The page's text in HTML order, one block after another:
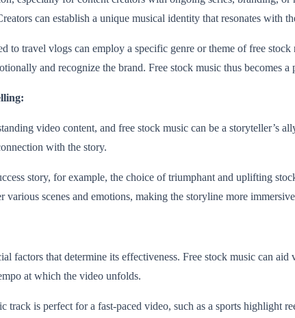
can establish a unique musical identity that resonates with
to travel vlogs can employ a specific genre or theme of free
and recognize the brand. Free stock music thus
video content, and free stock music can be a storyteller’s
with the story.
story, for example, the choice of triumphant and uplifting
various scenes and emotions, making the storyline more
factors that determine its effectiveness. Free stock music can
at which the video unfolds.
track is perfect for a fast-paced video, such as a sports